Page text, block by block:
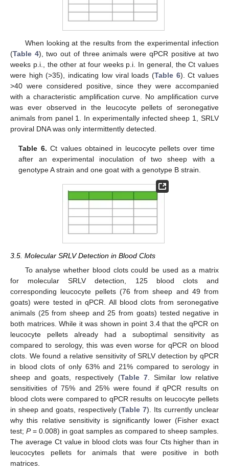
When looking at the results from the experimental infection
(Table 4), two out of three animals were qPCR positive at two
weeks p.i., the other at four weeks p.i. In general, the Ct values
were high (>35), indicating low viral loads (Table 6). Ct values
>40 were considered positive, since they were accompanied
with a characteristic amplification curve. No amplification curve
was ever observed in the leucocyte pellets of seronegative
animals from panel 1. In experimentally infected sheep 1, SRLV
proviral DNA was only intermittently detected.
Table 6. Ct values obtained in leucocyte pellets over time
after an experimental inoculation of two sheep with a
genotype A strain and one goat with a genotype B strain.
3.5. Molecular SRLV Detection in Blood Clots
To analyse whether blood clots could be used as a matrix
for molecular SRLV detection, 125 blood clots and
corresponding leucocyte pellets (76 from sheep and 49 from
goats) were tested in qPCR. All blood clots from seronegative
animals (25 from sheep and 25 from goats) tested negative in
both matrices. While it was shown in point 3.4 that the qPCR on
leucocyte pellets already had a suboptimal sensitivity as
compared to serology, this was even worse for qPCR on blood
clots. We found a relative sensitivity of SRLV detection by qPCR
in blood clots of only 63% and 21% compared to serology in
sheep and goats, respectively (Table 7. Similar low relative
sensitivities of 75% and 25% were found if qPCR results on
blood clots were compared to qPCR results on leucocyte pellets
in sheep and goats, respectively (Table 7). Its currently unclear
why this relative sensitivity is significantly lower (Fisher exact
test; P= 0.008) in goat samples as compared to sheep samples.
The average Ct value in blood clots was four Cts higher than in
leucocytes pellets for animals that were positive in both
matrices.